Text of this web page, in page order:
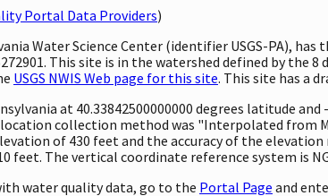
Portal Data Providers)
Water Science Center (identifier USGS-PA),
This site is in the watershed defined by the 8
USGS NWIS Web page for this site. This site has a
at 40.33842500000000 degrees latitude and
collection method was "Interpolated from
of 430 feet and the accuracy of the
The vertical coordinate reference system is
water quality data, go to the Portal Page and